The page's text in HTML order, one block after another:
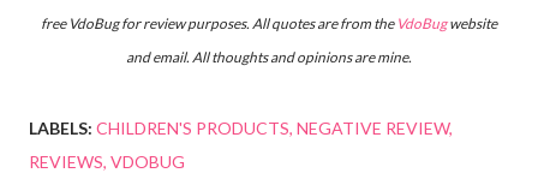
free VdoBugfor review purposes. All quotes are from the VdoBug website
and email. All thoughts and opinions are mine.
LABELS: CHILDREN'S PRODUCTS NEGATIVE REVIEW
REVIEWS VDOBUG